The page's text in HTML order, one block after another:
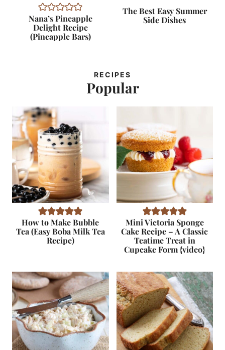
Nana’s Pineapple
Delight Recipe
(Pineapple Bars)
The Best Easy Summer
Side Dishes
RECIPES
Popular
How to Make Bubble
Tea (Easy Boba Milk Tea
Recipe)
Mini Victoria Sponge
Cake Recipe – A Classic
Teatime Treat in
Cupcake Form {video}